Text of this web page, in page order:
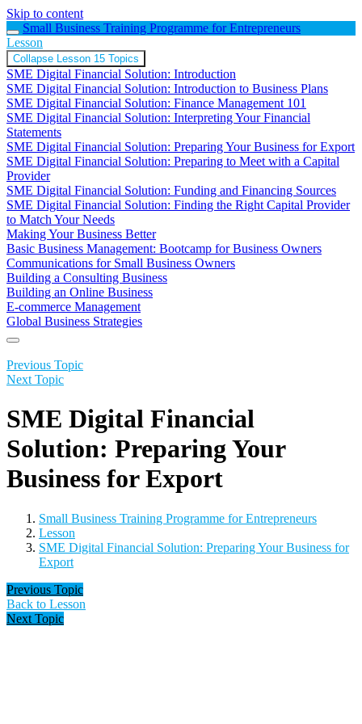
Skip to content
Small Business Training Programme for Entrepreneurs
Lesson
Collapse Lesson 15 Topics
SME Digital Financial Solution: Introduction
SME Digital Financial Solution: Introduction to Business Plans
SME Digital Financial Solution: Finance Management 101
SME Digital Financial Solution: Interpreting Your Financial
Statements
SME Digital Financial Solution: Preparing Your Business for Export
SME Digital Financial Solution: Preparing to Meet with a Capital
Provider
SME Digital Financial Solution: Funding and Financing Sources
SME Digital Financial Solution: Finding the Right Capital Provider
to Match Your Needs
Making Your Business Better
Basic Business Management: Bootcamp for Business Owners
Communications for Small Business Owners
Building a Consulting Business
Building an Online Business
E-commerce Management
Global Business Strategies
Previous Topic
Next Topic
SME Digital Financial
Solution: Preparing Your
Business for Export
Small Business Training Programme for Entrepreneurs
Lesson
SME Digital Financial Solution: Preparing Your Business for
Export
Previous Topic
Back to Lesson
Next Topic